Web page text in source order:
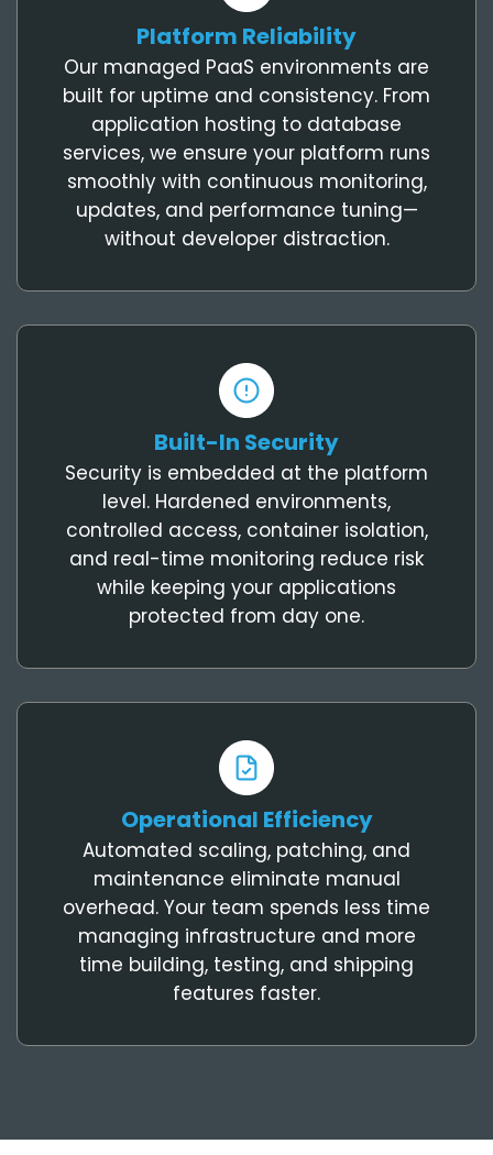
Platform Reliability
Our managed PaaS environments are
built for uptime and consistency. From
application hosting to database
services, we ensure your platform runs
smoothly with continuous monitoring,
updates, and performance tuning—
without developer distraction.
Built-In Security
Security is embedded at the platform
level. Hardened environments,
controlled access, container isolation,
and real-time monitoring reduce risk
while keeping your applications
protected from day one.
Operational Efficiency
Automated scaling, patching, and
maintenance eliminate manual
overhead. Your team spends less time
managing infrastructure and more
time building, testing, and shipping
features faster.